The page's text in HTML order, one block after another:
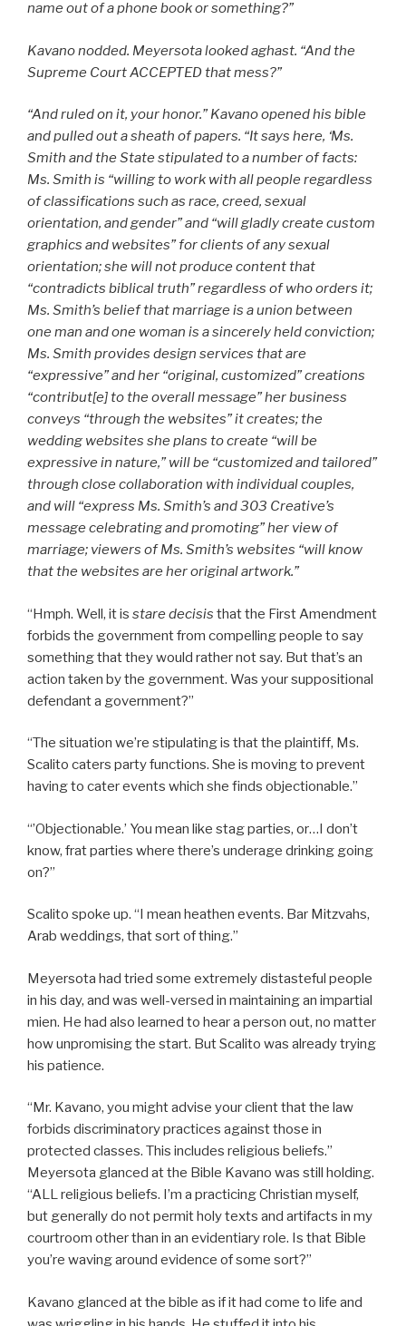
name out of a phone book or something?”
Kavano nodded. Meyersota looked aghast. “And the
Supreme Court ACCEPTED that mess?”
“And ruled on it, your honor.” Kavano opened his bible
and pulled out a sheath of papers. “It says here, ‘Ms.
Smith and the State stipulated to a number of facts:
Ms. Smith is “willing to work with all people regardless
of classifications such as race, creed, sexual
orientation, and gender” and “will gladly create custom
graphics and websites” for clients of any sexual
orientation; she will not produce content that
“contradicts biblical truth” regardless of who orders it;
Ms. Smith’s belief that marriage is a union between
one man and one woman is a sincerely held conviction;
Ms. Smith provides design services that are
“expressive” and her “original, customized” creations
“contribut[e] to the overall message” her business
conveys “through the websites” it creates; the
wedding websites she plans to create “will be
expressive in nature,” will be “customized and tailored”
through close collaboration with individual couples,
and will “express Ms. Smith’s and 303 Creative’s
message celebrating and promoting” her view of
marriage; viewers of Ms. Smith’s websites “will know
that the websites are her original artwork.”
“Hmph. Well, it is stare decisis that the First Amendment
forbids the government from compelling people to say
something that they would rather not say. But that’s an
action taken by the government. Was your suppositional
defendant a government?”
“The situation we’re stipulating is that the plaintiff, Ms.
Scalito caters party functions. She is moving to prevent
having to cater events which she finds objectionable.”
“’Objectionable.’ You mean like stag parties, or…I don’t
know, frat parties where there’s underage drinking going
on?”
Scalito spoke up. “I mean heathen events. Bar Mitzvahs,
Arab weddings, that sort of thing.”
Meyersota had tried some extremely distasteful people
in his day, and was well-versed in maintaining an impartial
mien. He had also learned to hear a person out, no matter
how unpromising the start. But Scalito was already trying
his patience.
“Mr. Kavano, you might advise your client that the law
forbids discriminatory practices against those in
protected classes. This includes religious beliefs.”
Meyersota glanced at the Bible Kavano was still holding.
“ALL religious beliefs. I’m a practicing Christian myself,
but generally do not permit holy texts and artifacts in my
courtroom other than in an evidentiary role. Is that Bible
you’re waving around evidence of some sort?”
Kavano glanced at the bible as if it had come to life and